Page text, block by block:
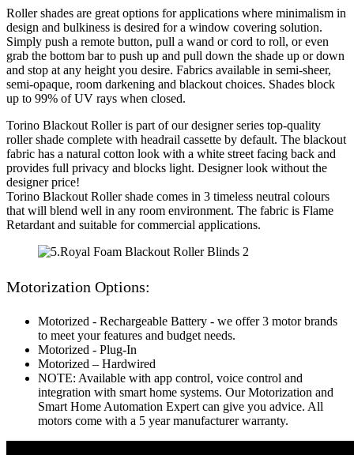
Roller shades are great options for applications where minimalism in
design and bulkiness is desired for a window covering solution.
Simply push a remote button, pull a wand or cord to roll, or even
grab the bottom bar to push up and pull down the shade up or down
and stop at any height you desire. Fabrics available in semi-sheer,
semi-opaque, room darkening and blackout choices. Shades block
up to 99% of UV rays when closed.
Torino Blackout Roller is part of our designer series top-quality
roller shade complete with headrail cassette by default. The blackout
fabric has a natural cotton look with a white street facing back and
provides full privacy and blocks light. Designer look without the
designer price!
Torino Blackout Roller shade comes in 3 timeless neutral colours
that will blend well in any room environment. The fabric is Flame
Retardant and suitable for commercial applications.
Motorization Options:
Motorized - Rechargeable Battery - we offer 3 motor brands
to meet your features and budget needs.
Motorized - Plug-In
Motorized – Hardwired
NOTE: Available with app control, voice control and
integration with smart home systems. Our Motorization and
Smart Home Automation Expert can give you advice. All
motors come with a 5 year manufacturer warranty.